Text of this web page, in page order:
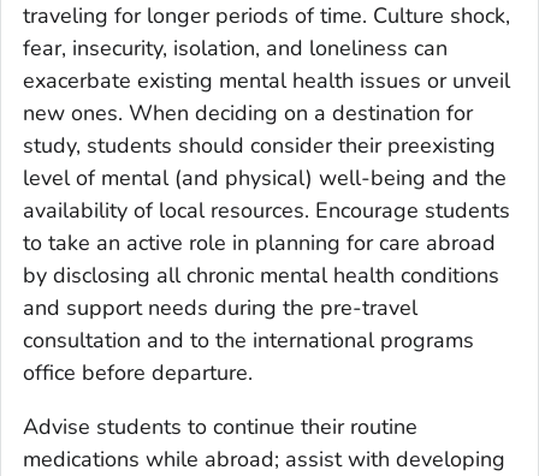
traveling for longer periods of time. Culture shock,
fear, insecurity, isolation, and loneliness can
exacerbate existing mental health issues or unveil
new ones. When deciding on a destination for
study, students should consider their preexisting
level of mental (and physical) well-being and the
availability of local resources. Encourage students
to take an active role in planning for care abroad
by disclosing all chronic mental health conditions
and support needs during the pre-travel
consultation and to the international programs
office before departure.
Advise students to continue their routine
medications while abroad; assist with developing